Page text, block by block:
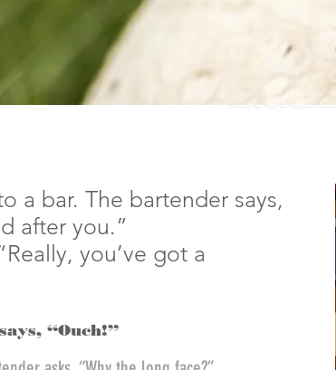
Photo by Max Pixel.net /Creative
a bar. The bartender says,
after you.”
you’ve got a
“Ouch!”